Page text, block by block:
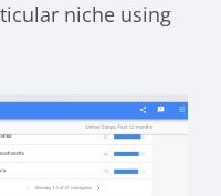
niche using